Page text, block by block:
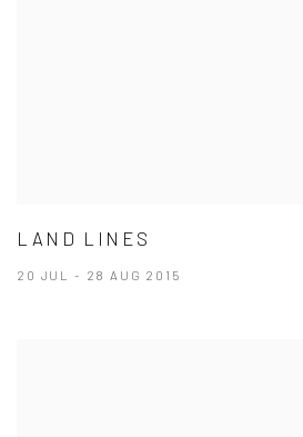
LAND LINES
20 JUL - 28 AUG 2015